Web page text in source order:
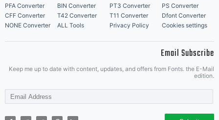
PFA Converter
BIN Converter PT3 Converter
PS Converter
CFF Converter
T42 Converter T11 Converter
Dfont Converter
NONE Converter
ALL Tools Privacy Policy Cookies settings
Email Subscribe
Keep me up to date with content, updates, and offers from Fonts. the E-Mail
edition.